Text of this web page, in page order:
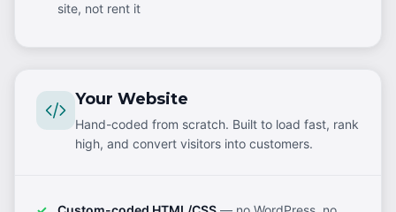
site, not rent it
Your Website
Hand-coded from scratch. Built to load fast, rank
high, and convert visitors into customers.